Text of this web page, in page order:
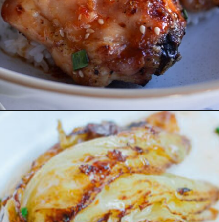
https://www.eatwithcarmen.com/sheet-pan-sweet-chili-chicken/